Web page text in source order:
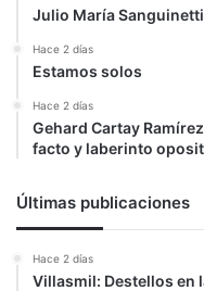
Julio María
Hace 2 días
Estamos solos
Hace 2 días
Gehard Cartay
facto y laberinto
Últimas publicaciones
Hace 2 días
Villasmil: Destellos en